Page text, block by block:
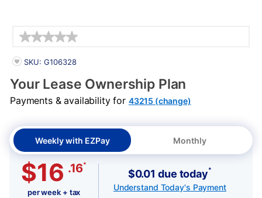
PRODUCT INFORMATION
SKU: G106328
Your Lease Ownership Plan
Payments & availability for 43215 (change)
Weekly with EZPay Monthly
$16 .16*
per week + tax
$0.01 due today*
Understand Today's Payment